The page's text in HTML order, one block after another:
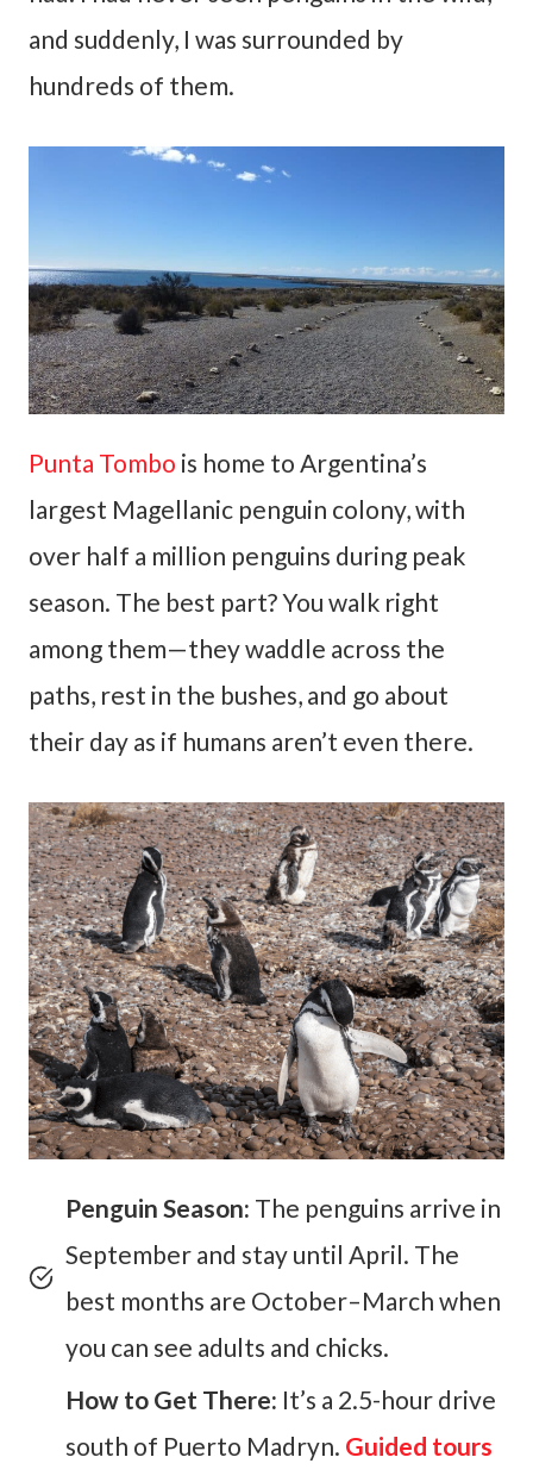
and suddenly, I was surrounded by
hundreds of them.
Punta Tombo is home to Argentina’s
largest Magellanic penguin colony, with
over half a million penguins during peak
season. The best part? You walk right
among them—they waddle across the
paths, rest in the bushes, and go about
their day as if humans aren’t even there.
Penguin Season: The penguins arrive in
September and stay until April. The
best months are October–March when
you can see adults and chicks.
How to Get There: It’s a 2.5-hour drive
south of Puerto Madryn. Guided tours